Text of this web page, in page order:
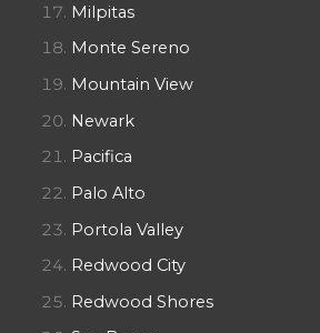
Milpitas
Monte Sereno
Mountain View
Newark
Pacifica
Palo Alto
Portola Valley
Redwood City
Redwood Shores